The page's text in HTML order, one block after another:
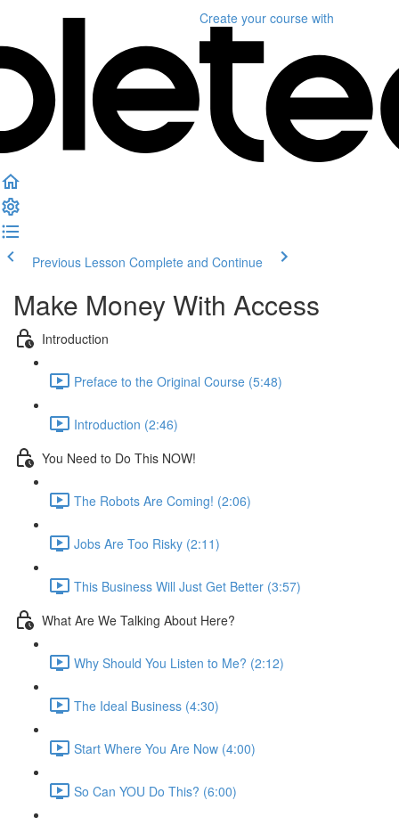
Create your course with
Previous Lesson Complete and Continue
Make Money With Access
Introduction
Preface to the Original Course (5:48)
Introduction (2:46)
You Need to Do This NOW!
The Robots Are Coming! (2:06)
Jobs Are Too Risky (2:11)
This Business Will Just Get Better (3:57)
What Are We Talking About Here?
Why Should You Listen to Me? (2:12)
The Ideal Business (4:30)
Start Where You Are Now (4:00)
So Can YOU Do This? (6:00)